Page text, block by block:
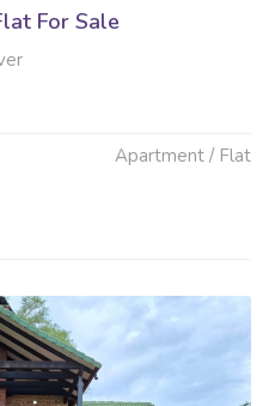
For Sale
Apartment / Flat